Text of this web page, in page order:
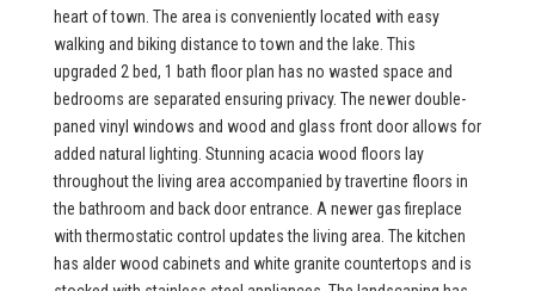
heart of town. The area is conveniently located with easy
walking and biking distance to town and the lake. This
upgraded 2 bed, 1 bath floor plan has no wasted space and
bedrooms are separated ensuring privacy. The newer double-
paned vinyl windows and wood and glass front door allows for
added natural lighting. Stunning acacia wood floors lay
throughout the living area accompanied by travertine floors in
the bathroom and back door entrance. A newer gas fireplace
with thermostatic control updates the living area. The kitchen
has alder wood cabinets and white granite countertops and is